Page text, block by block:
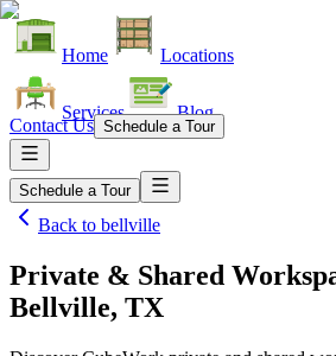
Home Locations
Services Blog
Contact Us Schedule a Tour
Schedule a Tour
Back to bellville
Private & Shared
Bellville, TX